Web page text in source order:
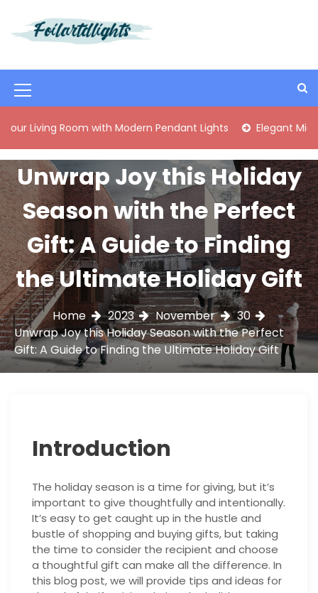
t
t
e
n
t
M
e
n
u
I
c
o
n
with Modern Pendant Lights Elegant Mid-Century
Unwrap Joy this Holiday
Season with the Perfect
Gift: A Guide to Finding
the Ultimate Holiday Gift
Home 2023 November
30
Unwrap Joy this Holiday Season with the Perfect
Gift: A Guide to Finding the Ultimate Holiday Gift
Introduction
The holiday season is a time for giving, but it’s
important to give thoughtfully and intentionally.
It’s easy to get caught up in the hustle and
bustle of shopping and buying gifts, but taking
the time to consider the recipient and choose
a thoughtful gift can make all the difference. In
this blog post, we will provide tips and ideas for
i
l